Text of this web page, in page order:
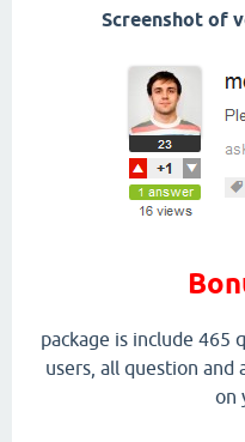
Screenshot of
package is include 465
users, all question and
on